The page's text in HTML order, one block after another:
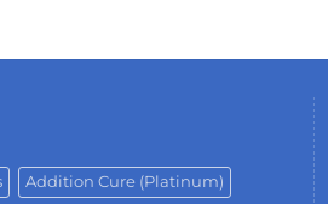
Addition Cure (Platinum)